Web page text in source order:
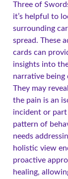
Three of
it’s helpful to
surrounding
spread. These
cards can
insights into
narrative being
They may
the pain is an
incident or
pattern of
needs
holistic view
proactive
healing,